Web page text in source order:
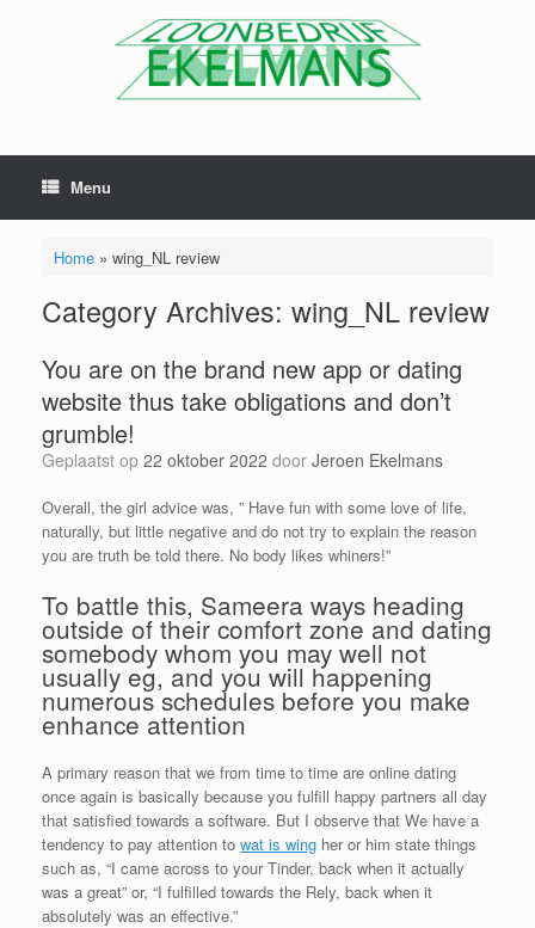
Menu
Home» wing_NL review
Category Archives: wing_NL review
You are on the brand new app or dating
website thus take obligations and don’t
grumble!
Geplaatst op 22 oktober 2022 door Jeroen Ekelmans
Overall, the girl advice was, ” Have fun with some love of life,
naturally, but little negative and do not try to explain the reason
you are truth be told there. No body likes whiners!”
To battle this, Sameera ways heading
outside of their comfort zone and dating
somebody whom you may well not
usually eg, and you will happening
numerous schedules before you make
enhance attention
A primary reason that we from time to time are online dating
once again is basically because you fulfill happy partners all day
that satisfied towards a software. But I observe that We have a
tendency to pay attention to wat is wing her or him state things
such as, “I came across to your Tinder, back when it actually
was a great” or, “I fulfilled towards the Rely, back when it
absolutely was an effective.”